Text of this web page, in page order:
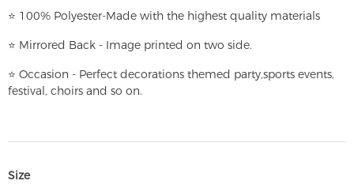
⭐ 100% Polyester-Made with the highest quality materials
⭐ Mirrored Back - Image printed on two side.
⭐ Occasion - Perfect decorations themed party,sports events,
festival, choirs and so on.
Size